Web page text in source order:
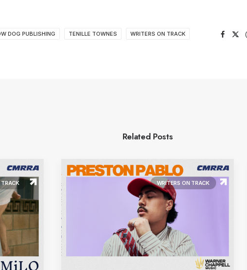
DOG PUBLISHING TENILLE TOWNES WRITERS ON TRACK
Related Posts
TRACK WRITERS ON TRACK